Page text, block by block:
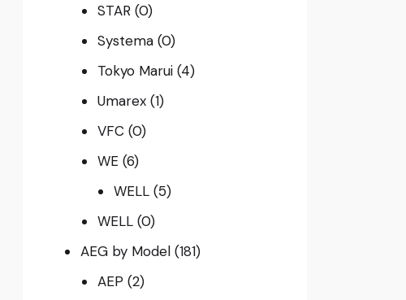
STAR (0)
Systema (0)
Tokyo Marui (4)
Umarex (1)
VFC (0)
WE (6)
WELL (5)
WELL (0)
AEG by Model (181)
AEP (2)